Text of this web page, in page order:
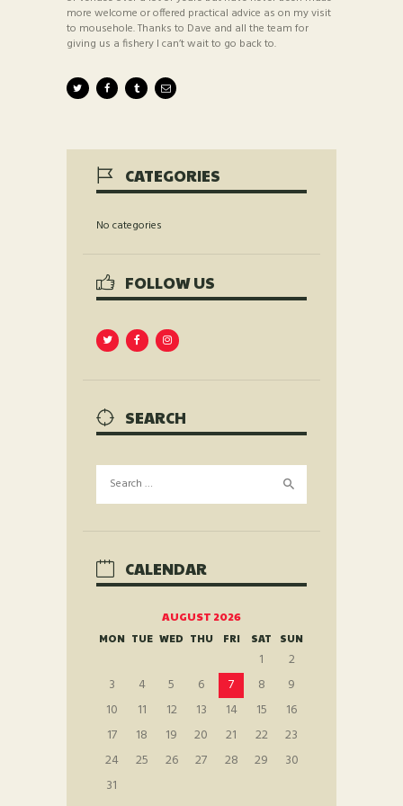
more welcome or offered practical advice as on my visit
to mousehole. Thanks to Dave and all the team for
giving us a fishery I can’t wait to go back to.
CATEGORIES
No categories
FOLLOW US
SEARCH
for:
CALENDAR
AUGUST 2026
MON TUE WED THU FRI SAT SUN
1
2
3
4 5 6 7 8
9
10
11 12 13 14 15
16
17
18 19 20 21 22
23
24
25 26 27 28 29
30
31